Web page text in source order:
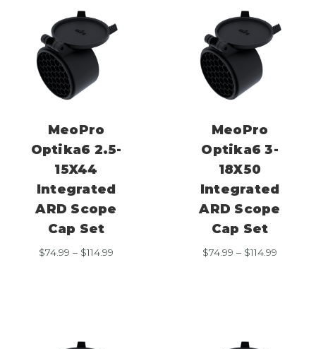
MeoPro
Optika6 2.5-
15X44
Integrated
ARD Scope
Cap Set
$74.99 – $114.99
MeoPro
Optika6 3-
18X50
Integrated
ARD Scope
Cap Set
$74.99 – $114.99